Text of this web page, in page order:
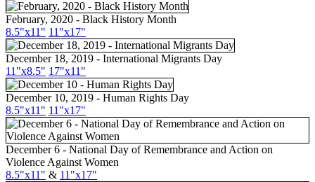
February, 2020 - Black History Month
8.5"x11" 11"x17"
December 18, 2019 - International Migrants Day
11"x8.5" 17"x11"
December 10, 2019 - Human Rights Day
8.5"x11" 11"x17"
December 6 - National Day of Remembrance and Action on
Violence Against Women
8.5"x11" & 11"x17"